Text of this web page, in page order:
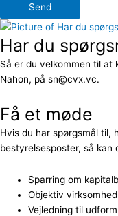
Send
Har du
Så er du velkommen til at
Nahon, på sn@cvx.vc.
Få et møde
Hvis du har spørgsmål til,
bestyrelsesposter, så kan
Sparring om
Objektiv
Vejledning til